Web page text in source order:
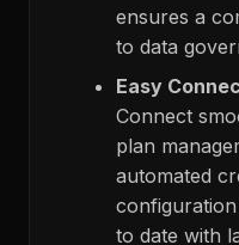
ensures a
to data
Easy
Connect
plan
automated
to date with